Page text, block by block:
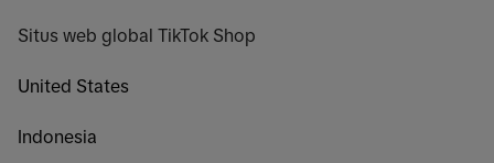
Situs web global TikTok Shop
United States
Indonesia